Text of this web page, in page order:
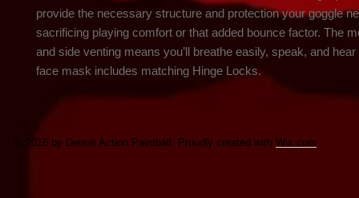
provide the necessary structure and protection your goggle
sacrificing playing comfort or that added bounce factor. The
and side venting means you’ll breathe easily, speak, and
face mask includes matching Hinge Locks.
© 2016 by Detroit Action Paintball. Proudly created with Wix.com